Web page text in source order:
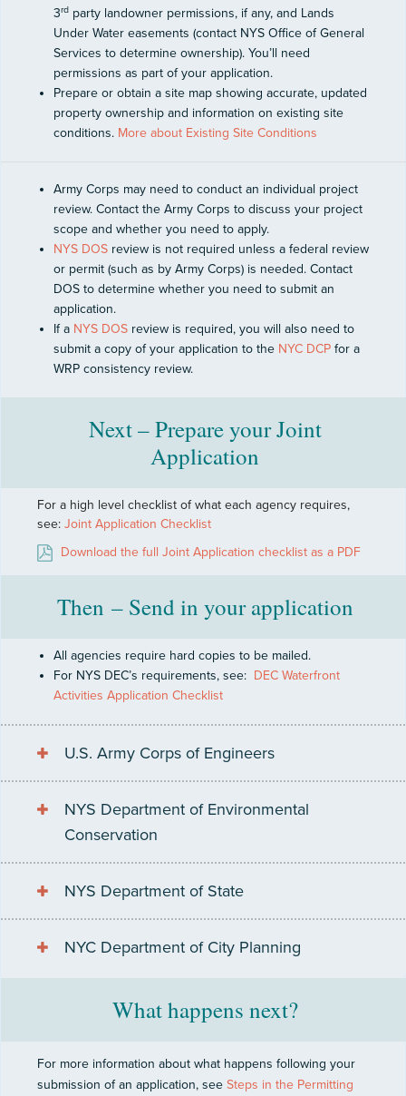
3rdparty landowner permissions, if any, and Lands
Under Water easements (contact NYS Office of General
Services to determine ownership). You’ll need
permissions as part of your application.
Prepare or obtain a site map showing accurate, updated
property ownership and information on existing site
conditions. More about Existing Site Conditions
Army Corps may need to conduct an individual project
review. Contact the Army Corps to discuss your project
scope and whether you need to apply.
NYS DOSreview is not required unless a federal review
or permit (such as by Army Corps) is needed. Contact
DOS to determine whether you need to submit an
application.
If a NYS DOSreview is required, you will also need to
submit a copy of your application to the NYC DCPfor a
WRP consistency review.
Next – Prepare your Joint
Application
For a high level checklist of what each agency requires,
see: Joint Application Checklist
Download the full Joint Application checklist as a PDF
Then – Send in your application
All agencies require hard copies to be mailed.
For NYS DEC’s requirements, see: DEC Waterfront
Activities Application Checklist
U.S. Army Corps of Engineers
NYS Department of Environmental
Conservation
NYS Department of State
NYC Department of City Planning
What happens next?
For more information about what happens following your
submission of an application, see Steps in the Permitting